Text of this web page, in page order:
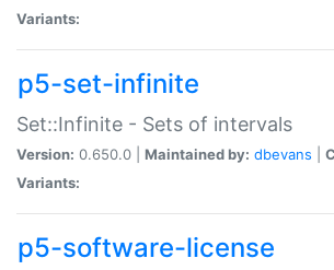
Variants:
p5-set-infinite
Set::Infinite - Sets of intervals
Version: 0.650.0 | Maintained by: dbevans
Variants:
p5-software-license